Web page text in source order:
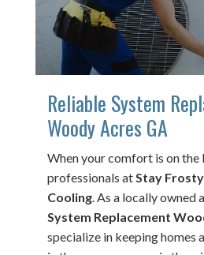
Reliable System
Woody Acres GA
When your comfort is on the
professionals at Stay
Cooling. As a locally owned
System Replacement
specialize in keeping homes